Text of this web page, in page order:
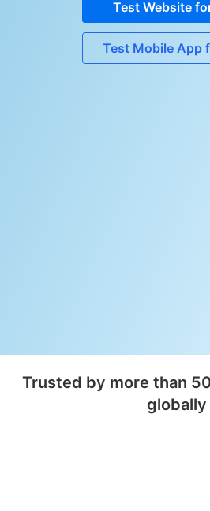
Test Website
Test Mobile App
Trusted by more than
globally